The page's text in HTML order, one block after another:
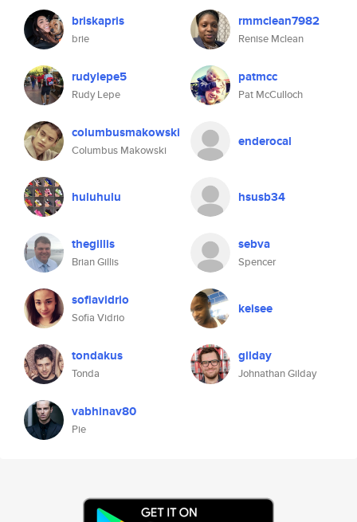
briskapris
brie
rmmclean7982
Renise Mclean
rudylepe5
Rudy Lepe
patmcc
Pat McCulloch
columbusmakowski
Columbus Makowski
enderocal
huluhulu hsusb34
thegillis
Brian Gillis
sebva
Spencer
sofiavidrio
Sofia Vidrio
keisee
tondakus
Tonda
gilday
Johnathan Gilday
vabhinav80
Pie